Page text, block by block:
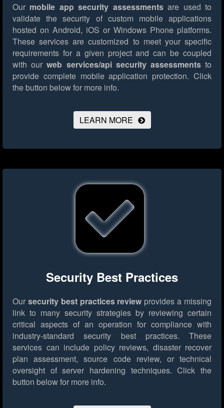
Our mobile app security assessmentsare used to
validate the security of custom mobile applications
hosted on Android, iOS or Windows Phone platforms.
These services are customized to meet your specific
requirements for a given project and can be coupled
with ourweb services/api security assessmentsto
provide complete mobile application protection. Click
the button below for more info.
LEARN MORE
Security Best Practices
Our security best practices review provides a missing
link to many security strategies by reviewing certain
critical aspects of an operation for compliance with
industry-standard security best practices. These
services can include policy reviews, disaster recover
plan assessment, source code review, or technical
oversight of server hardening techniques. Click the
button below for more info.